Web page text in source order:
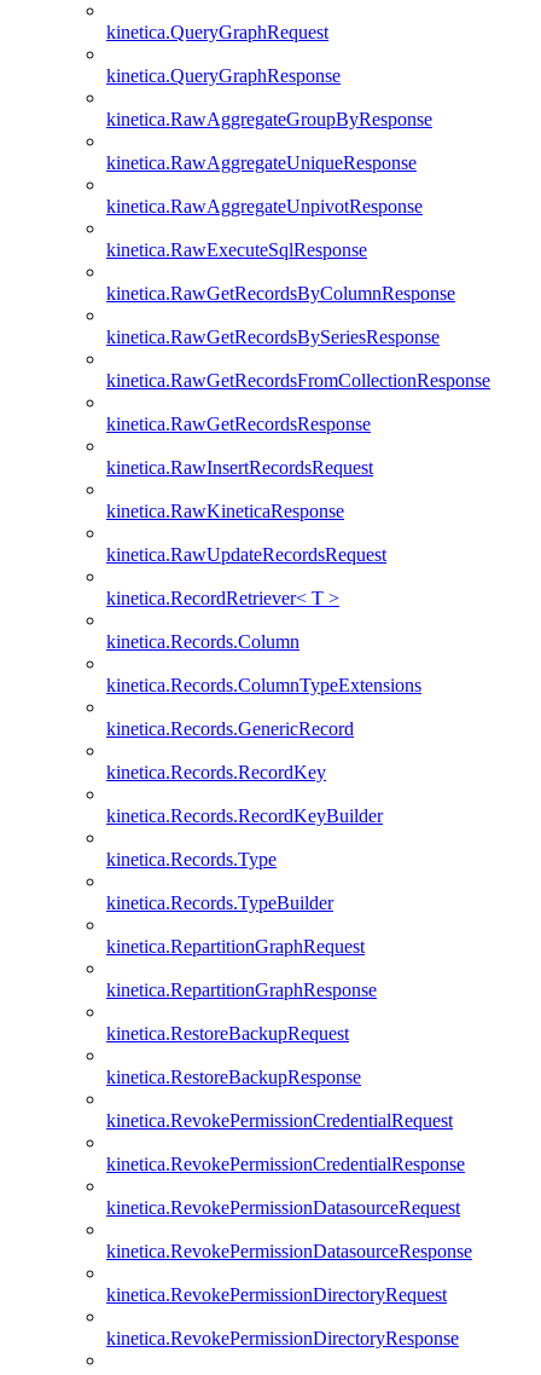
kinetica.QueryGraphRequest
kinetica.QueryGraphResponse
kinetica.RawAggregateGroupByResponse
kinetica.RawAggregateUniqueResponse
kinetica.RawAggregateUnpivotResponse
kinetica.RawExecuteSqlResponse
kinetica.RawGetRecordsByColumnResponse
kinetica.RawGetRecordsBySeriesResponse
kinetica.RawGetRecordsFromCollectionResponse
kinetica.RawGetRecordsResponse
kinetica.RawInsertRecordsRequest
kinetica.RawKineticaResponse
kinetica.RawUpdateRecordsRequest
kinetica.RecordRetriever< T >
kinetica.Records.Column
kinetica.Records.ColumnTypeExtensions
kinetica.Records.GenericRecord
kinetica.Records.RecordKey
kinetica.Records.RecordKeyBuilder
kinetica.Records.Type
kinetica.Records.TypeBuilder
kinetica.RepartitionGraphRequest
kinetica.RepartitionGraphResponse
kinetica.RestoreBackupRequest
kinetica.RestoreBackupResponse
kinetica.RevokePermissionCredentialRequest
kinetica.RevokePermissionCredentialResponse
kinetica.RevokePermissionDatasourceRequest
kinetica.RevokePermissionDatasourceResponse
kinetica.RevokePermissionDirectoryRequest
kinetica.RevokePermissionDirectoryResponse